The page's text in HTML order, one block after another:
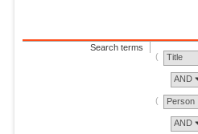
Search terms
Title
AND
Person
AND